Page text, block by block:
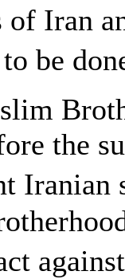
Iran
be
the
Iranian